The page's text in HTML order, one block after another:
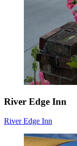
River Edge Inn
River Edge Inn